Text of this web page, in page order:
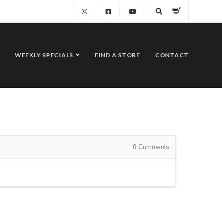
WEEKLY SPECIALS FIND A STORE CONTACT
0 Comments